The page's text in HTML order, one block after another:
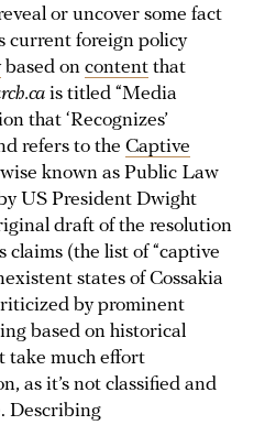
or uncover some fact
current foreign policy
based on content that
is titled “Media
that ‘Recognizes’
refers to the Captive
known as Public Law
US President Dwight
draft of the resolution
(the list of “captive
states of Cossakia
by prominent
based on historical
take much effort
as it’s not classified and
Describing